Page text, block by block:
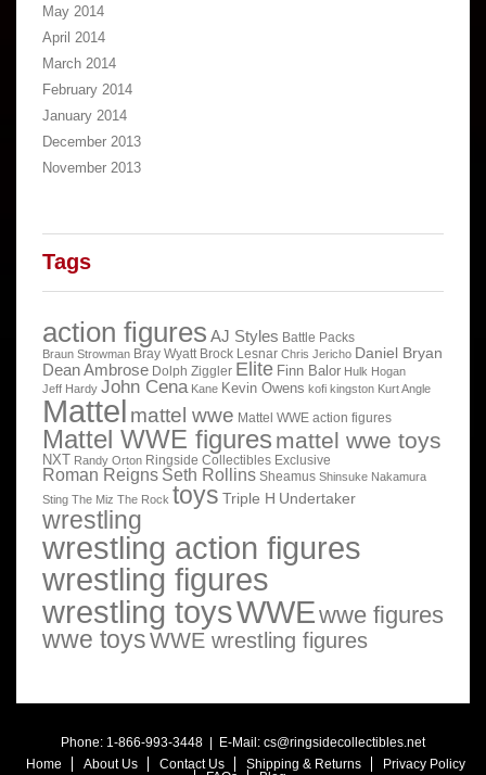
May 2014
April 2014
March 2014
February 2014
January 2014
December 2013
November 2013
Tags
action figures AJ Styles Battle Packs
Braun Strowman Bray Wyatt Brock Lesnar Chris Jericho Daniel Bryan
Dean Ambrose Dolph Ziggler Elite Finn Balor Hulk Hogan
Jeff Hardy John Cena Kane Kevin Owens kofi kingston Kurt Angle
Mattel mattel wwe Mattel WWE action figures
Mattel WWE figures mattel wwe toys
NXT Randy Orton Ringside Collectibles Exclusive
Roman Reigns Seth Rollins Sheamus Shinsuke Nakamura
Sting The Miz The Rock toys Triple H Undertaker
wrestling
wrestling action figures
wrestling figures
wrestling toysWWEwwe figures
wwe toysWWE wrestling figures
Phone: 1-866-993-3448 | E-Mail: cs@ringsidecollectibles.net
Home
About Us Contact Us Shipping & Returns
Privacy Policy